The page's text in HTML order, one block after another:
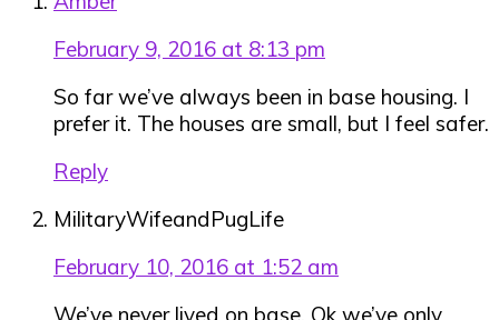
February 9, 2016 at 8:13 pm
So far we’ve always been in base housing. I
prefer it. The houses are small, but I feel safer.
Reply
MilitaryWifeandPugLife
February 10, 2016 at 1:52 am
We’ve never lived on base. Ok we’ve only